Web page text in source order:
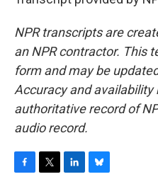
NPR transcripts are
an NPR contractor. This
form and may be
Accuracy and availability
authoritative record of
audio record.